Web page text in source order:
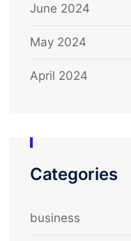
June 2024
May 2024
April 2024
Categories
business